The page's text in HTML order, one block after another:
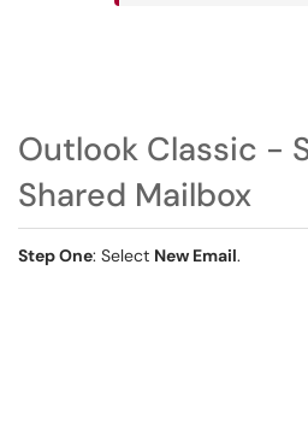
Outlook Classic -
Shared Mailbox
Step One: Select New Email.